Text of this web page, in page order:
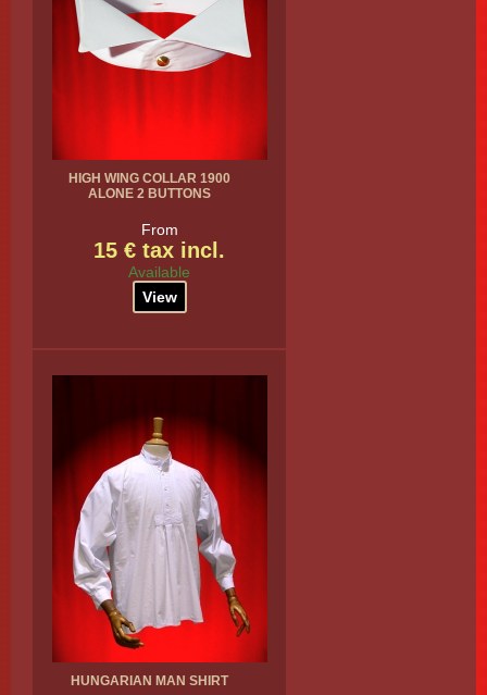
HIGH WING COLLAR 1900
ALONE 2 BUTTONS
From
15 € tax incl.
Available
View
HUNGARIAN MAN SHIRT